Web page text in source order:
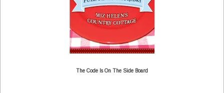
The Code Is On The Side Board